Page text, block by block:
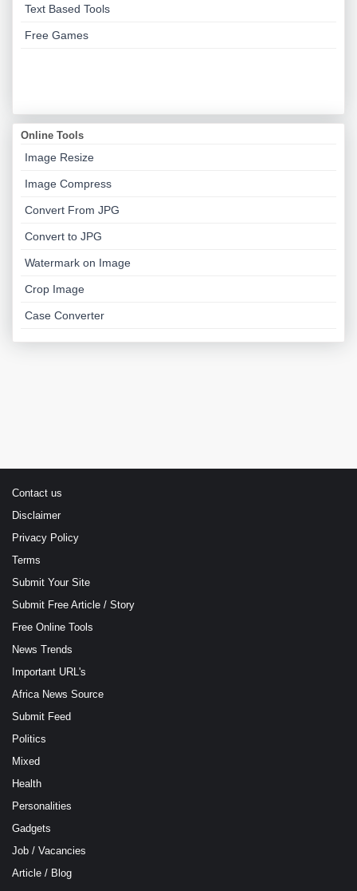
Text Based Tools
Free Games
Online Tools
Image Resize
Image Compress
Convert From JPG
Convert to JPG
Watermark on Image
Crop Image
Case Converter
Contact us
Disclaimer
Privacy Policy
Terms
Submit Your Site
Submit Free Article / Story
Free Online Tools
News Trends
Important URL's
Africa News Source
Submit Feed
Politics
Mixed
Health
Personalities
Gadgets
Job / Vacancies
Article / Blog